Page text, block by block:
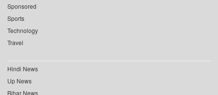
Sponsored
Sports
Technology
Travel
Hindi News
Up News
Bihar News